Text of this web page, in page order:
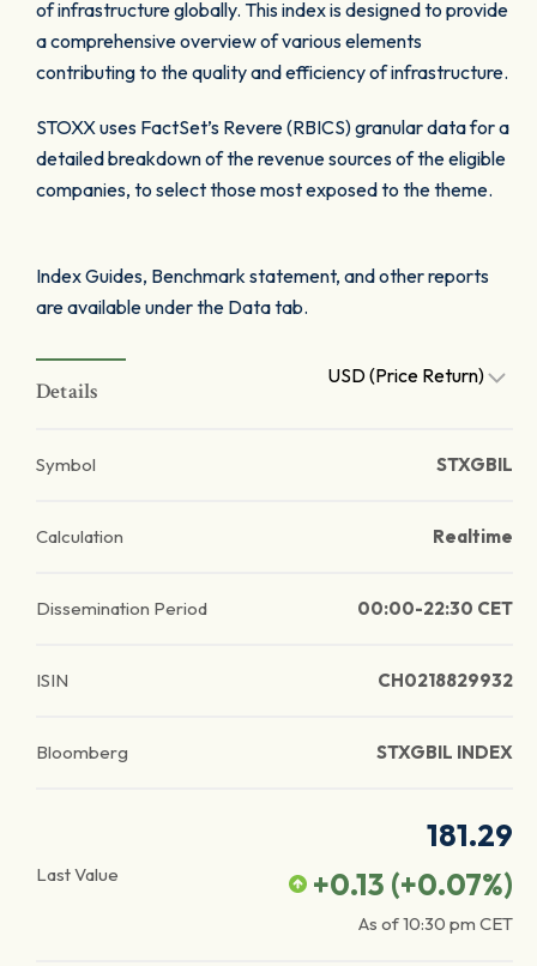
of infrastructure globally. This index is designed to provide
a comprehensive overview of various elements
contributing to the quality and efficiency of infrastructure.
STOXX uses FactSet’s Revere (RBICS) granular data for a
detailed breakdown of the revenue sources of the eligible
companies, to select those most exposed to the theme.
Index Guides, Benchmark statement, and other reports
are available under the Data tab.
Details
USD (Price Return)
Symbol STXGBIL
Calculation Realtime
Dissemination Period 00:00-22:30 CET
ISIN CH0218829932
Bloomberg STXGBIL INDEX
Last Value
181.29
+0.13 (+0.07%)
As of10:30 pm CET